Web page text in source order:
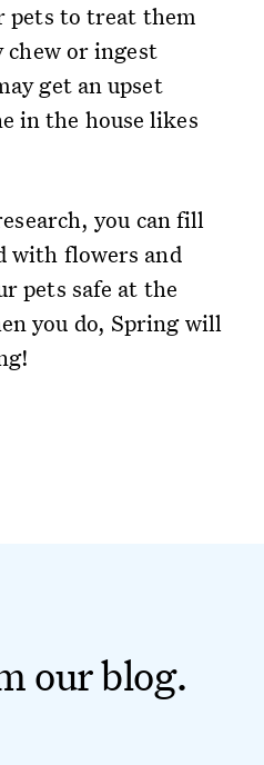
pets to treat them
or ingest
get an upset
in the house likes
you can fill
with flowers and
pets safe at the
you do, Spring will
our blog.